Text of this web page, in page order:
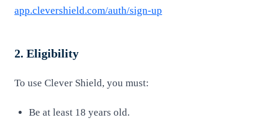
app.clevershield.com/auth/sign-up
2. Eligibility
To use Clever Shield, you must:
Be at least 18 years old.